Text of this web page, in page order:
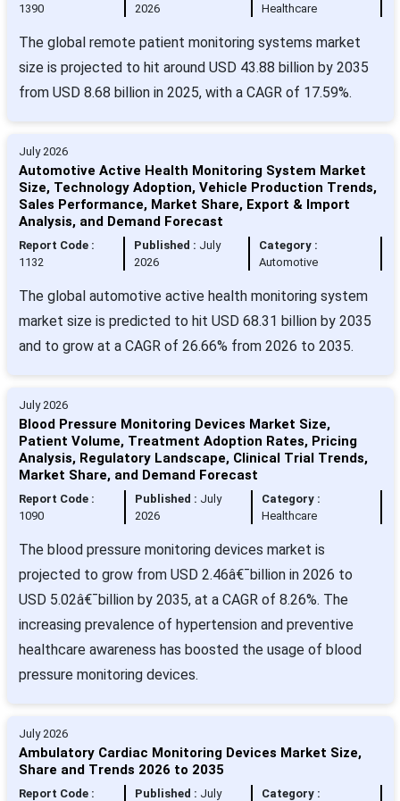
1390
2026
Healthcare
The global remote patient monitoring systems market
size is projected to hit around USD 43.88 billion by 2035
from USD 8.68 billion in 2025, with a CAGR of 17.59%.
July 2026
Automotive Active Health Monitoring System Market
Size, Technology Adoption, Vehicle Production Trends,
Sales Performance, Market Share, Export & Import
Analysis, and Demand Forecast
Report Code :
1132
Published : July
2026
Category :
Automotive
The global automotive active health monitoring system
market size is predicted to hit USD 68.31 billion by 2035
and to grow at a CAGR of 26.66% from 2026 to 2035.
July 2026
Blood Pressure Monitoring Devices Market Size,
Patient Volume, Treatment Adoption Rates, Pricing
Analysis, Regulatory Landscape, Clinical Trial Trends,
Market Share, and Demand Forecast
Report Code :
1090
Published : July
2026
Category :
Healthcare
The blood pressure monitoring devices market is
projected to grow from USD 2.46â€¯billion in 2026 to
USD 5.02â€¯billion by 2035, at a CAGR of 8.26%. The
increasing prevalence of hypertension and preventive
healthcare awareness has boosted the usage of blood
pressure monitoring devices.
July 2026
Ambulatory Cardiac Monitoring Devices Market Size,
Share and Trends 2026 to 2035
Report Code :
Published : July
Category :